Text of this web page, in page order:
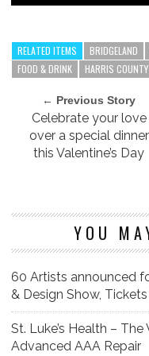
RELATED ITEMS BRIDGELAND
FOOD & DRINK
HARRIS COUNTY
← Previous Story
Celebrate your love
over a special dinner
this Valentine’s Day
YOU
60 Artists announced
& Design Show,
St. Luke’s Health –
Advanced AAA Repair